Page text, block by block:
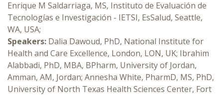
Enrique M Saldarriaga, MS, Instituto de Evaluación de
Tecnologías e Investigación - IETSI, EsSalud, Seattle,
WA, USA;
Speakers: Dalia Dawoud, PhD, National Institute for
Health and Care Excellence, London, LON, UK; Ibrahim
Alabbadi, PhD, MBA, BPharm, University of Jordan,
Amman, AM, Jordan; Annesha White, PharmD, MS, PhD,
University of North Texas Health Sciences Center, Fort